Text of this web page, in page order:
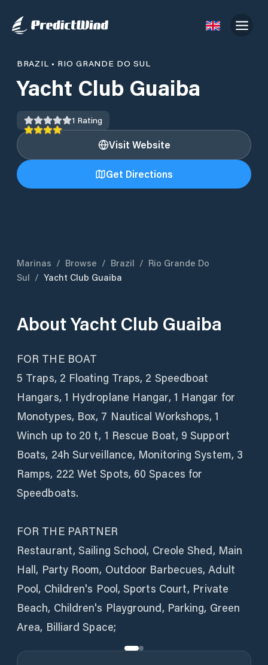
BRAZIL • RIO GRANDE DO SUL
Yacht Club Guaiba
1 Rating
Visit Website
Get Directions
Marinas / Browse / Brazil / Rio Grande Do
Sul / Yacht Club Guaiba
AboutYacht Club Guaiba
FOR THE BOAT
5 Traps, 2 Floating Traps, 2 Speedboat
Hangars, 1 Hydroplane Hangar, 1 Hangar for
Monotypes, Box, 7 Nautical Workshops, 1
Winch up to 20 t, 1 Rescue Boat, 9 Support
Boats, 24h Surveillance, Monitoring System, 3
Ramps, 222 Wet Spots, 60 Spaces for
Speedboats.
FOR THE PARTNER
Restaurant, Sailing School, Creole Shed, Main
Hall, Party Room, Outdoor Barbecues, Adult
Pool, Children's Pool, Sports Court, Private
Beach, Children's Playground, Parking, Green
Area, Billiard Space;